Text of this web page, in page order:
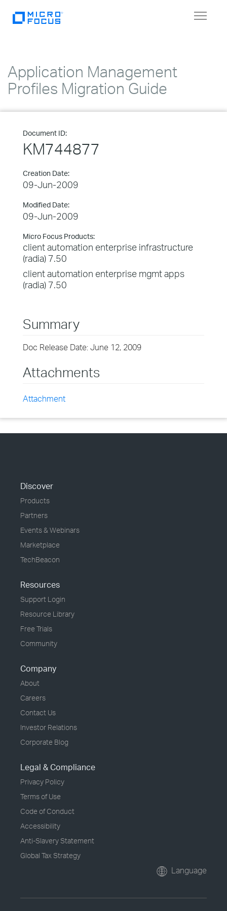
Toggle
Application Management
Profiles Migration Guide
Document ID:
KM744877
Creation Date:
09-Jun-2009
Modified Date:
09-Jun-2009
Micro Focus Products:
client automation enterprise infrastructure
(radia) 7.50
client automation enterprise mgmt apps
(radia) 7.50
Summary
Doc Release Date: June 12, 2009
Attachments
Attachment
Discover
Products
Partners
Events & Webinars
Marketplace
TechBeacon
Resources
Support Login
Resource Library
Free Trials
Community
Company
About
Careers
Contact Us
Investor Relations
Corporate Blog
Legal & Compliance
Privacy Policy
Terms of Use
Code of Conduct
Accessibility
Anti-Slavery Statement
Global Tax Strategy
Language